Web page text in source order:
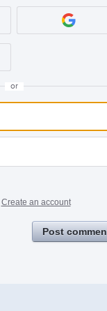
or
Create an account
Post